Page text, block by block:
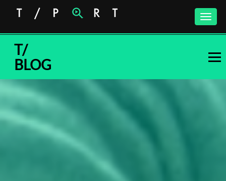
Toggle
T/
BLOG